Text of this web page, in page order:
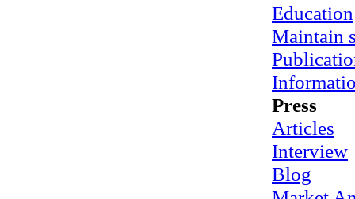
Education
Maintain
Press
Articles
Interview
Blog